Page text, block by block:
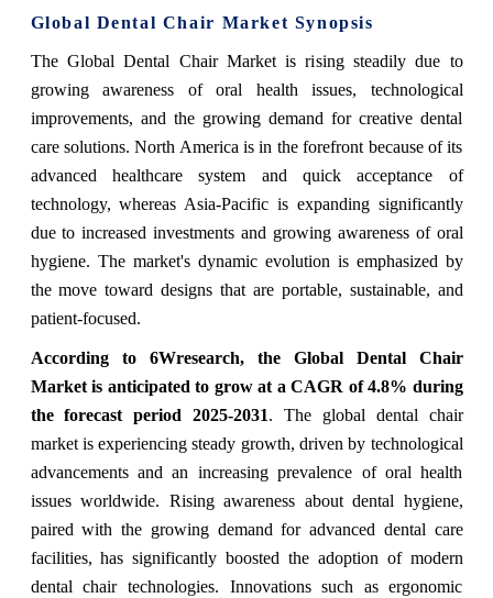
Global Dental Chair Market Synopsis
The Global Dental Chair Market is rising steadily due to
growing awareness of oral health issues, technological
improvements, and the growing demand for creative dental
care solutions. North America is in the forefront because of its
advanced healthcare system and quick acceptance of
technology, whereas Asia-Pacific is expanding significantly
due to increased investments and growing awareness of oral
hygiene. The market's dynamic evolution is emphasized by
the move toward designs that are portable, sustainable, and
patient-focused.
According to 6Wresearch, the Global Dental Chair
Market is anticipated to grow at a CAGR of 4.8% during
the forecast period 2025-2031. The global dental chair
market is experiencing steady growth, driven by technological
advancements and an increasing prevalence of oral health
issues worldwide. Rising awareness about dental hygiene,
paired with the growing demand for advanced dental care
facilities, has significantly boosted the adoption of modern
dental chair technologies. Innovations such as ergonomic